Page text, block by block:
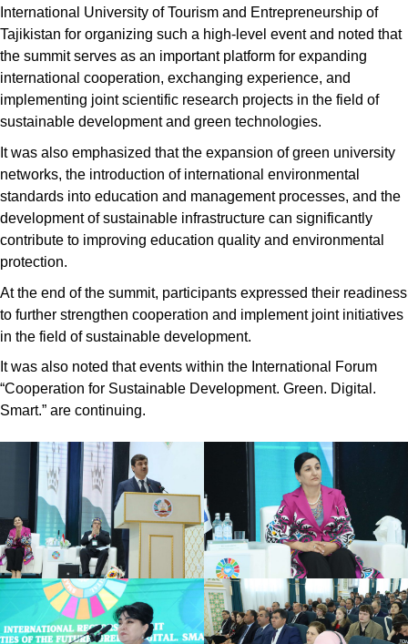
International University of Tourism and Entrepreneurship of
Tajikistan for organizing such a high-level event and noted that
the summit serves as an important platform for expanding
international cooperation, exchanging experience, and
implementing joint scientific research projects in the field of
sustainable development and green technologies.
It was also emphasized that the expansion of green university
networks, the introduction of international environmental
standards into education and management processes, and the
development of sustainable infrastructure can significantly
contribute to improving education quality and environmental
protection.
At the end of the summit, participants expressed their readiness
to further strengthen cooperation and implement joint initiatives
in the field of sustainable development.
It was also noted that events within the International Forum
“Cooperation for Sustainable Development. Green. Digital.
Smart.” are continuing.